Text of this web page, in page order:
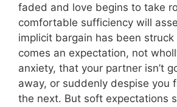
faded and love begins to take
comfortable sufficiency will
implicit bargain has been
comes an expectation, not
anxiety, that your partner isn’t
away, or suddenly despise you
the next. But soft expectations